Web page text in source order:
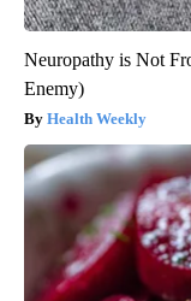
Neuropathy is Not
Enemy)
Health Weekly